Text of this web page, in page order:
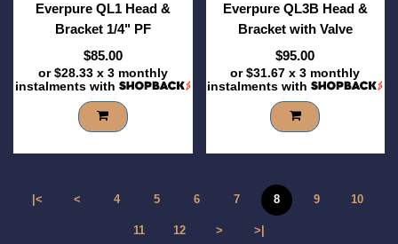
Everpure QL1 Head &
Bracket 1/4" PF
$85.00
or$28.33x 3 monthly
instalments with
Everpure QL3B Head &
Bracket with Valve
$95.00
or$31.67 x 3 monthly
instalments with
|< < 4 5 6 7 8 9 10
11 12 > >|